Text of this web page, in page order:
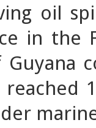
oil
in the